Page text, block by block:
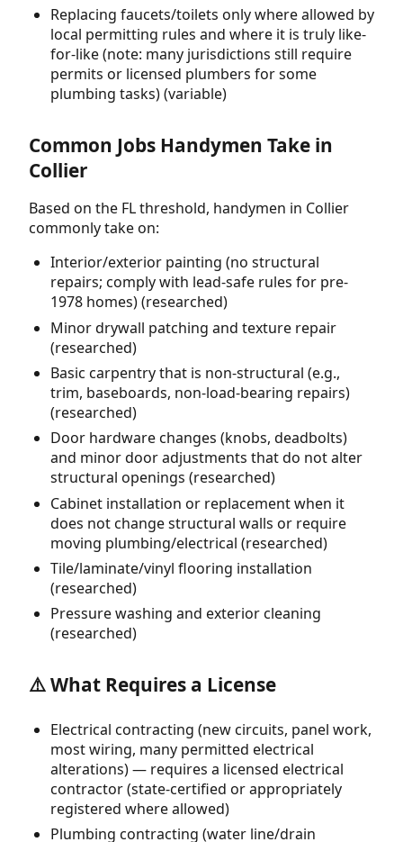
Replacing faucets/toilets only where allowed by
local permitting rules and where it is truly like-
for-like (note: many jurisdictions still require
permits or licensed plumbers for some
plumbing tasks) (variable)
Common Jobs Handymen Take in
Collier
Based on the FL threshold, handymen in Collier
commonly take on:
Interior/exterior painting (no structural
repairs; comply with lead-safe rules for pre-
1978 homes) (researched)
Minor drywall patching and texture repair
(researched)
Basic carpentry that is non-structural (e.g.,
trim, baseboards, non-load-bearing repairs)
(researched)
Door hardware changes (knobs, deadbolts)
and minor door adjustments that do not alter
structural openings (researched)
Cabinet installation or replacement when it
does not change structural walls or require
moving plumbing/electrical (researched)
Tile/laminate/vinyl flooring installation
(researched)
Pressure washing and exterior cleaning
(researched)
⚠️ What Requires a License
Electrical contracting (new circuits, panel work,
most wiring, many permitted electrical
alterations) — requires a licensed electrical
contractor (state-certified or appropriately
registered where allowed)
Plumbing contracting (water line/drain